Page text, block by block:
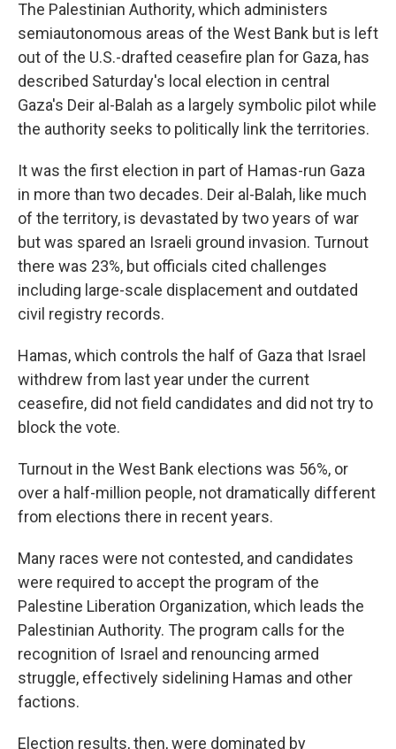
The Palestinian Authority, which administers
semiautonomous areas of the West Bank but is left
out of the U.S.-drafted ceasefire plan for Gaza, has
described Saturday's local election in central
Gaza's Deir al-Balah as a largely symbolic pilot while
the authority seeks to politically link the territories.
It was the first election in part of Hamas-run Gaza
in more than two decades. Deir al-Balah, like much
of the territory, is devastated by two years of war
but was spared an Israeli ground invasion. Turnout
there was 23%, but officials cited challenges
including large-scale displacement and outdated
civil registry records.
Hamas, which controls the half of Gaza that Israel
withdrew from last year under the current
ceasefire, did not field candidates and did not try to
block the vote.
Turnout in the West Bank elections was 56%, or
over a half-million people, not dramatically different
from elections there in recent years.
Many races were not contested, and candidates
were required to accept the program of the
Palestine Liberation Organization, which leads the
Palestinian Authority. The program calls for the
recognition of Israel and renouncing armed
struggle, effectively sidelining Hamas and other
factions.
Election results, then, were dominated by